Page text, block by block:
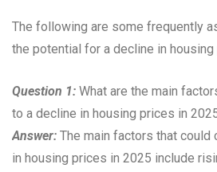
The following are some frequently
the potential for a decline in
Question 1: What are the main
to a decline in housing prices in
Answer: The main factors that could
in housing prices in 2025 include